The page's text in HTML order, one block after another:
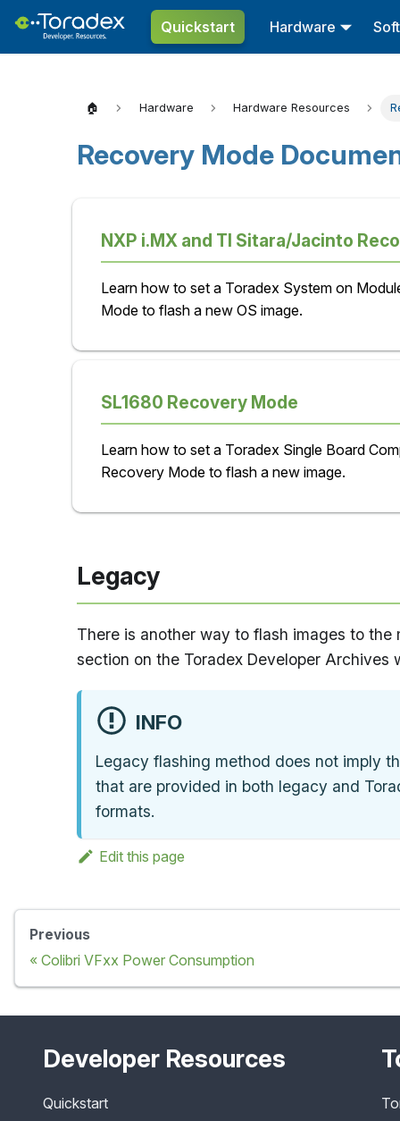
Quickstart Hardware
🏠 Hardware Hardware Resources
Recovery Mode
NXP i.MX and TI Sitara/Jacinto
Learn how to set a Toradex System on
Mode to flash a new OS image.
SL1680 Recovery Mode
Learn how to set a Toradex Single Board
Recovery Mode to flash a new image.
Legacy
There is another way to flash images to
section on the Toradex Developer Archives
INFO
Legacy flashing method does not imply
that are provided in both legacy and
formats.
Edit this page
Previous
Colibri VFxx Power Consumption
Developer Resources
Quickstart